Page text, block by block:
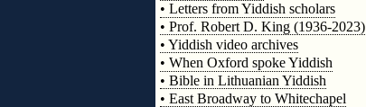
• Letters from Yiddish scholars
• Prof. Robert D. King (1936-2023)
• Yiddish video archives
• When Oxford spoke Yiddish
• Bible in Lithuanian Yiddish
• East Broadway to Whitechapel